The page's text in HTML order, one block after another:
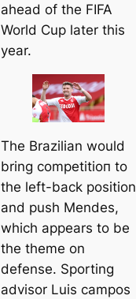
ahead of the FIFA
World Cup later this
year.
The Brazilian would
bring сomрetіtіoп to
the left-back position
and push Mendes,
which appears to be
the theme on
defense. Sporting
advisor Luis саmpos